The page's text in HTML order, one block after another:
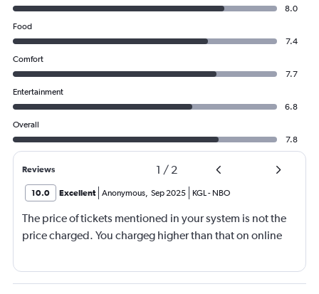
8.0
Food
7.4
Comfort
7.7
Entertainment
6.8
Overall
7.8
Reviews 1 / 2
10.0 Excellent Anonymous, Sep 2025 KGL- NBO
The price of tickets mentioned in your system is not the
price charged. You chargeg higher than that on online